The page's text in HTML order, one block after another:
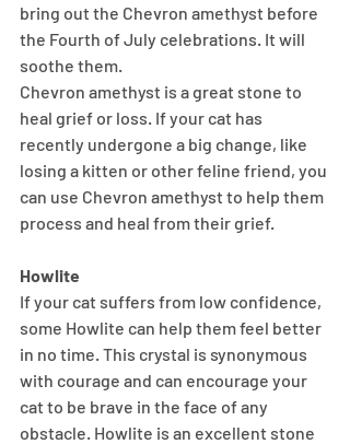
bring out the Chevron amethyst before
the Fourth of July celebrations. It will
soothe them.
Chevron amethyst is a great stone to
heal grief or loss. If your cat has
recently undergone a big change, like
losing a kitten or other feline friend, you
can use Chevron amethyst to help them
process and heal from their grief.
Howlite
If your cat suffers from low confidence,
some Howlite can help them feel better
in no time. This crystal is synonymous
with courage and can encourage your
cat to be brave in the face of any
obstacle. Howlite is an excellent stone